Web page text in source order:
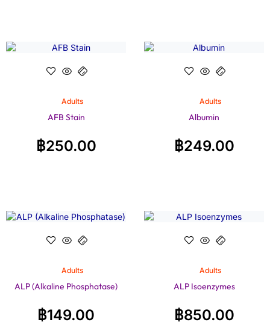
Adults
AFB Stain
฿250.00
Adults
Albumin
฿249.00
Adults
ALP (Alkaline Phosphatase)
฿149.00
Adults
ALP Isoenzymes
฿850.00